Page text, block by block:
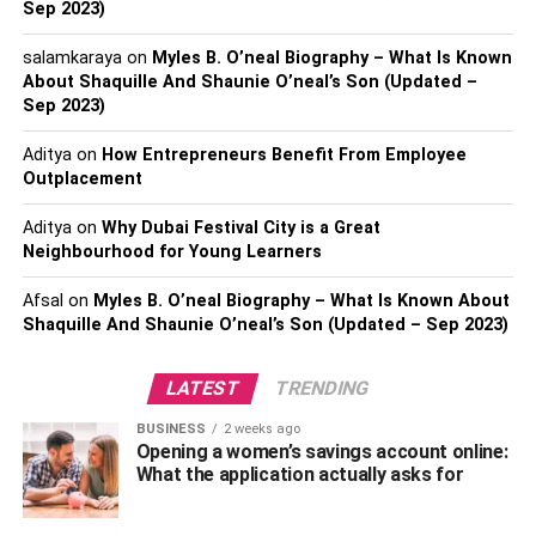
iii) Lack of Communication
Effective localization management necessitates proper
communication with all the stakeholders, especially
translators. If you don’t provide them with enough
instructions, you’re sure to receive less than expected
results. After all, translators can’t read what you’re
thinking. So, if you don’t communicate things properly, you
should be ready to welcome a huge amount of work that
needs redoing.
you have to collaborate with remote teams. As per
remote handling. With that said, you as a localization
manager should communicate effectively and make use of
all the tools that could streamline your communication
Sep 2023)
salamkarayaon Myles B. O’neal Biography – What Is Known
About Shaquille And Shaunie O’neal’s Son (Updated –
Sep 2023)
Adityaon How Entrepreneurs Benefit From Employee
Outplacement
Adityaon Why Dubai Festival City is a Great
Neighbourhood for Young Learners
Afsal on Myles B. O’neal Biography – What Is Known About
Shaquille And Shaunie O’neal’s Son (Updated – Sep 2023)
LATEST TRENDING
BUSINESS 2 weeks ago
Opening a women’s savings account online:
What the application actually asks for